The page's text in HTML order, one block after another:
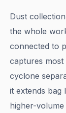
Dust
the whole
connected to
captures
cyclone
it extends bag
higher-